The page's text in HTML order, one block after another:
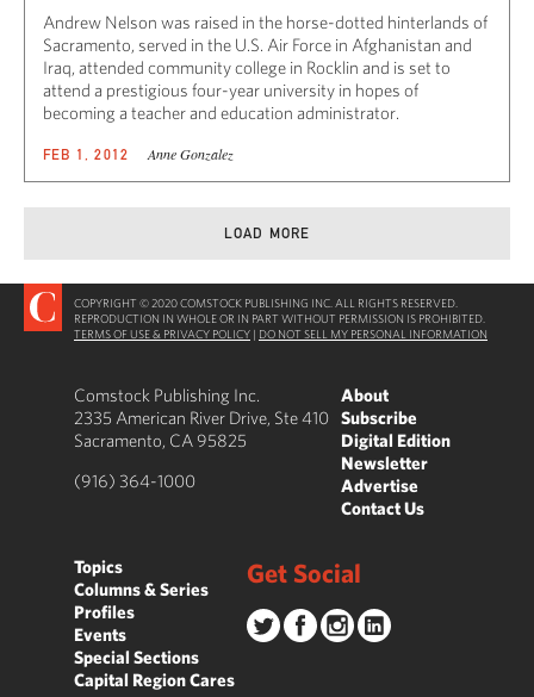
Andrew Nelson was raised in the horse-dotted hinterlands of
Sacramento, served in the U.S. Air Force in Afghanistan and
Iraq, attended community college in Rocklin and is set to
attend a prestigious four-year university in hopes of
becoming a teacher and education administrator.
FEB 1, 2012 Anne Gonzalez
LOAD MORE
COPYRIGHT © 2020 COMSTOCK PUBLISHING INC. ALL RIGHTS RESERVED.
REPRODUCTION IN WHOLE OR IN PART WITHOUT PERMISSION IS PROHIBITED.
TERMS OF USE & PRIVACY POLICY | DO NOT SELL MY PERSONAL INFORMATION
Comstock Publishing Inc.
2335 American River Drive, Ste 410
Sacramento, CA 95825
(916) 364-1000
About
Subscribe
Digital Edition
Newsletter
Advertise
Contact Us
Topics
Columns & Series
Profiles
Events
Special Sections
Capital Region Cares
Get Social